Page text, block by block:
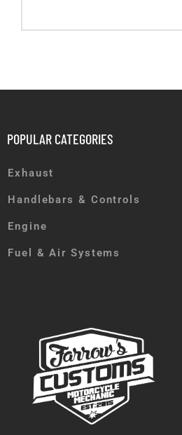
POPULAR CATEGORIES
Exhaust
Handlebars & Controls
Engine
Fuel & Air Systems